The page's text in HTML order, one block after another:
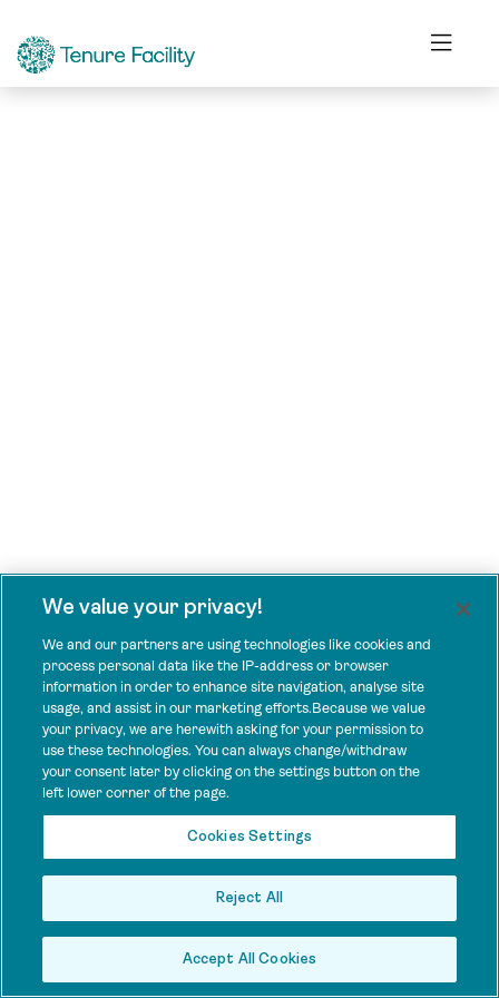
We value your privacy!
We and our partners are using technologies like cookies and
process personal data like the IP-address or browser
information in order to enhance site navigation, analyse site
usage, and assist in our marketing efforts.Because we value
your privacy, we are herewith asking for your permission to
use these technologies. You can always change/withdraw
your consent later by clicking on the settings button on the
left lower corner of the page.
Cookies Settings
Reject All
Accept All Cookies